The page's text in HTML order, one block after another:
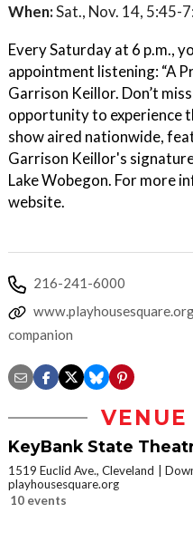
When:Sat., Nov. 14, 5:45-
Every Saturday at 6 p.m.,
appointment listening: “A
Garrison Keillor. Don’t
opportunity to experience
show aired nationwide,
Garrison Keillor's
Lake Wobegon. For more
website.
216-241-6000
companion
KeyBank State
1519 Euclid Ave., Cleveland
playhousesquare.org
10 events